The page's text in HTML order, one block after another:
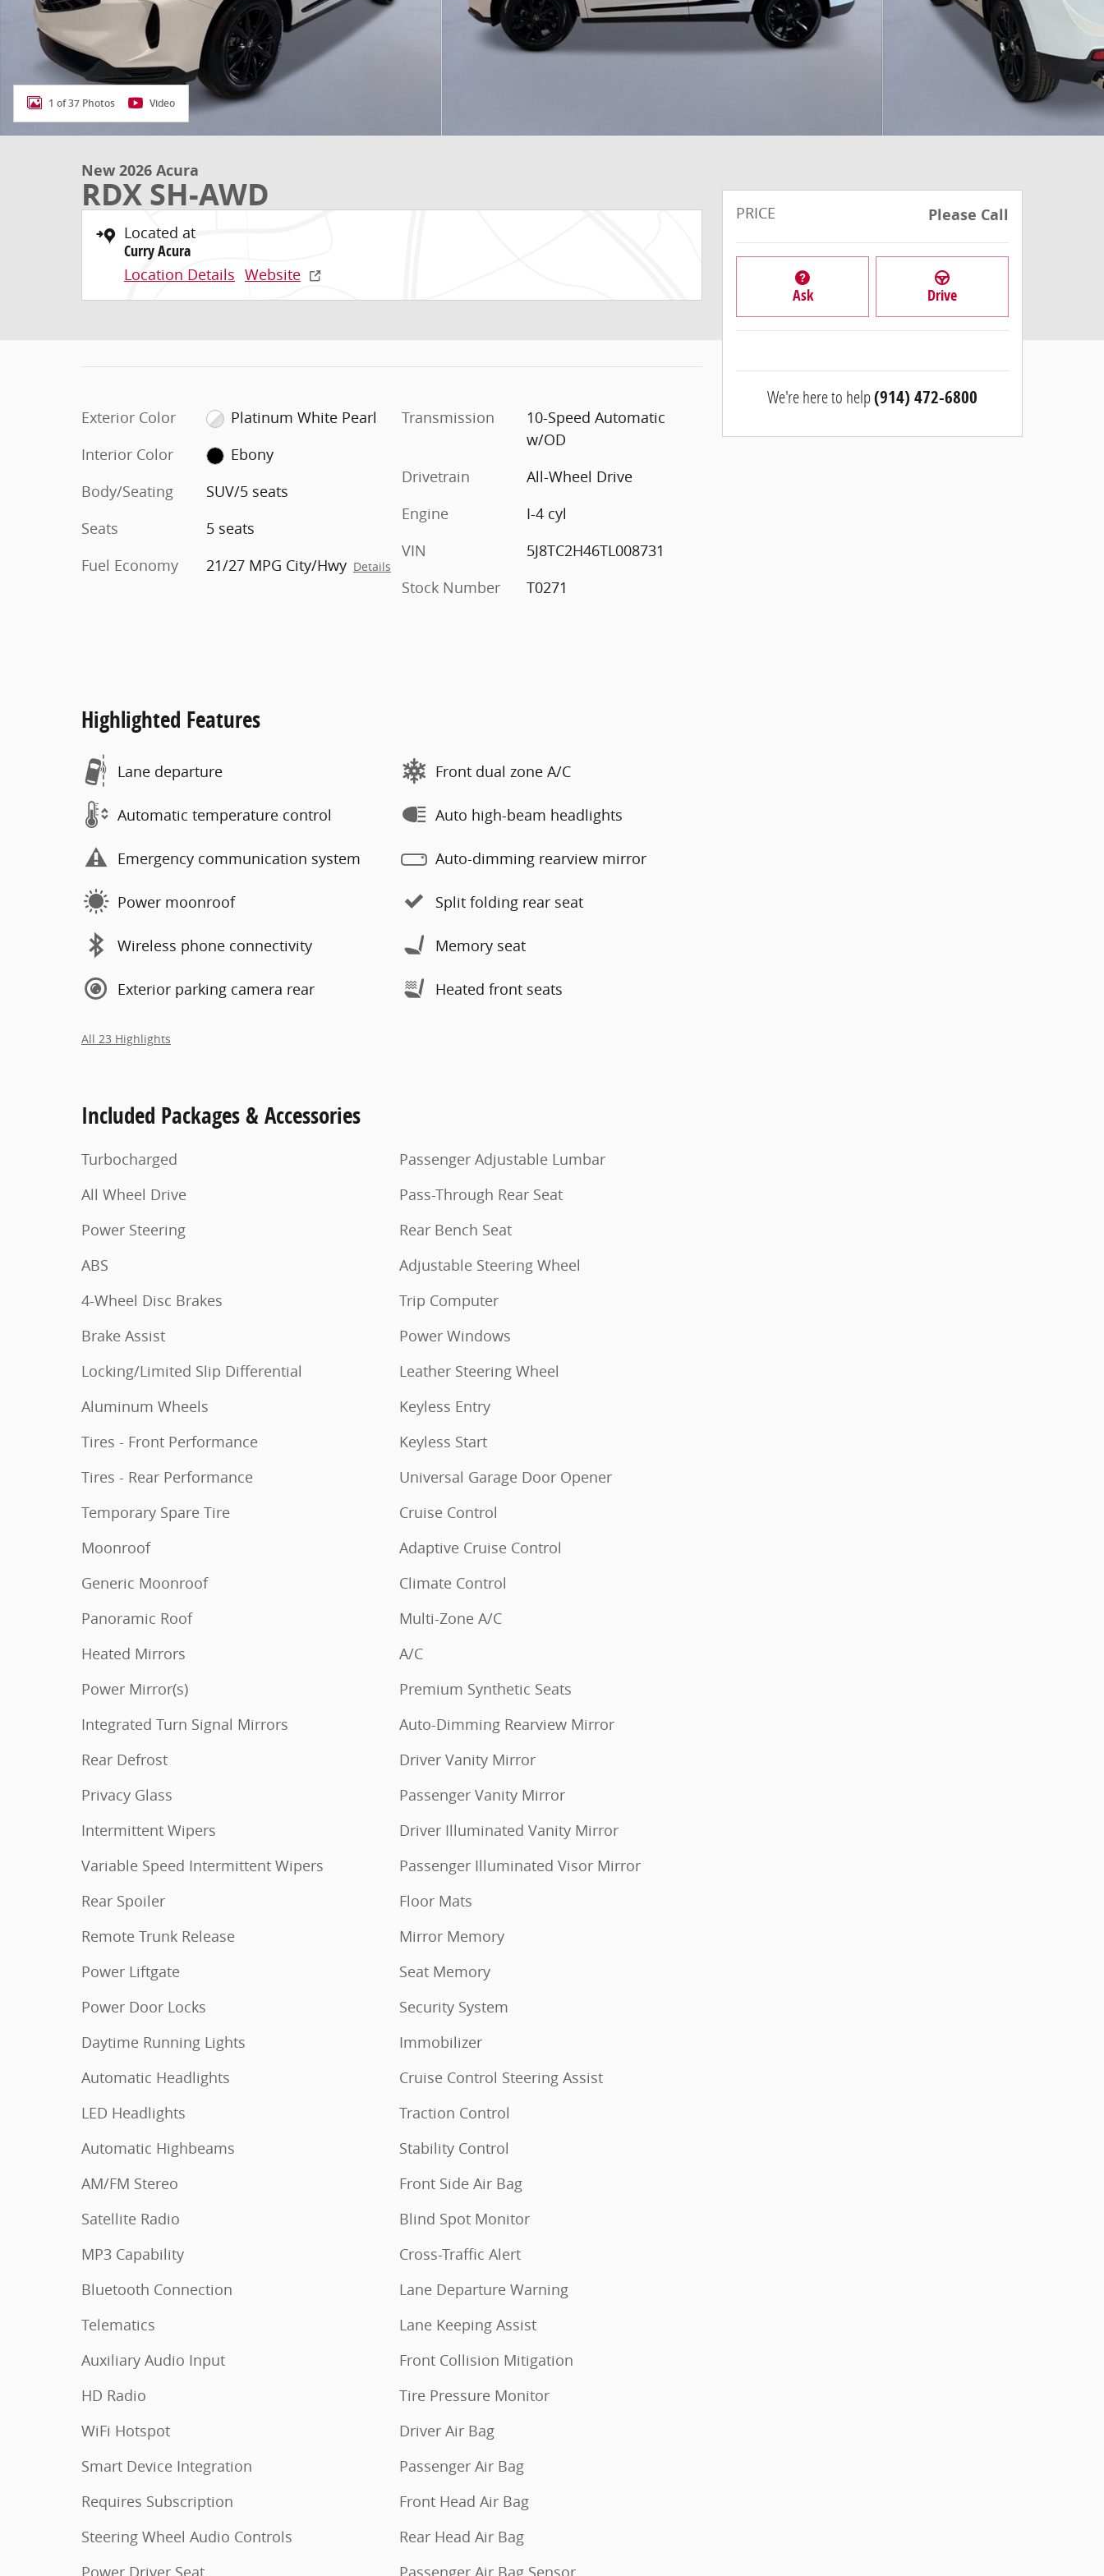
1 of 37 Photos Video
New 2026 Acura
RDX SH-AWD
Located at
Curry Acura
Location Details Website
Exterior Color
Platinum White Pearl
Interior Color
Ebony
Body/Seating
SUV/5 seats
Seats
5 seats
Fuel Economy
21/27 MPG City/Hwy Details
Transmission
10-Speed Automatic
w/OD
Drivetrain
All-Wheel Drive
Engine
I-4 cyl
VIN
5J8TC2H46TL008731
Stock Number
T0271
Highlighted Features
Lane departure
Automatic temperature control
Emergency communication system
Power moonroof
Wireless phone connectivity
Exterior parking camera rear
Front dual zone A/C
Auto high-beam headlights
Auto-dimming rearview mirror
Split folding rear seat
Memory seat
Heated front seats
All 23 Highlights
Included Packages & Accessories
Turbocharged
All Wheel Drive
Power Steering
ABS
4-Wheel Disc Brakes
Brake Assist
Locking/Limited Slip Differential
Aluminum Wheels
Tires - Front Performance
Tires - Rear Performance
Temporary Spare Tire
Moonroof
Generic Moonroof
Panoramic Roof
Heated Mirrors
Power Mirror(s)
Integrated Turn Signal Mirrors
Rear Defrost
Privacy Glass
Intermittent Wipers
Variable Speed Intermittent Wipers
Rear Spoiler
Remote Trunk Release
Power Liftgate
Power Door Locks
Daytime Running Lights
Automatic Headlights
LED Headlights
Automatic Highbeams
AM/FM Stereo
Satellite Radio
MP3 Capability
Bluetooth Connection
Telematics
Auxiliary Audio Input
HD Radio
WiFi Hotspot
Smart Device Integration
Requires Subscription
Steering Wheel Audio Controls
Power Driver Seat
Passenger Adjustable Lumbar
Pass-Through Rear Seat
Rear Bench Seat
Adjustable Steering Wheel
Trip Computer
Power Windows
Leather Steering Wheel
Keyless Entry
Keyless Start
Universal Garage Door Opener
Cruise Control
Adaptive Cruise Control
Climate Control
Multi-Zone A/C
A/C
Premium Synthetic Seats
Auto-Dimming Rearview Mirror
Driver Vanity Mirror
Passenger Vanity Mirror
Driver Illuminated Vanity Mirror
Passenger Illuminated Visor Mirror
Floor Mats
Mirror Memory
Seat Memory
Security System
Immobilizer
Cruise Control Steering Assist
Traction Control
Stability Control
Front Side Air Bag
Blind Spot Monitor
Cross-Traffic Alert
Lane Departure Warning
Lane Keeping Assist
Front Collision Mitigation
Tire Pressure Monitor
Driver Air Bag
Passenger Air Bag
Front Head Air Bag
Rear Head Air Bag
Passenger Air Bag Sensor
PRICE Please Call
Ask Drive
We're here to help(914) 472-6800